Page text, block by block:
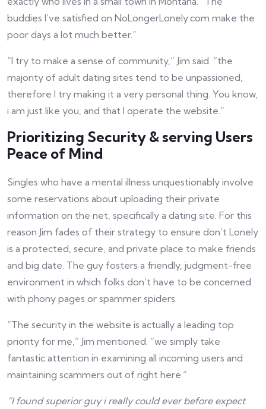
buddies I’ve satisfied on NoLongerLonely.com make the
poor days a lot much better.”
“I try to make a sense of community,” Jim said. “the
majority of adult dating sites tend to be unpassioned,
therefore I try making it a very personal thing. You know,
i am just like you, and that I operate the website.”
Prioritizing Security & serving Users
Peace of Mind
Singles who have a mental illness unquestionably involve
some reservations about uploading their private
information on the net, specifically a dating site. For this
reason Jim fades of their strategy to ensure don’t Lonely
is a protected, secure, and private place to make friends
and big date. The guy fosters a friendly, judgment-free
environment in which folks don’t have to be concerned
with phony pages or spammer spiders.
“The security in the website is actually a leading top
priority for me,” Jim mentioned. “we simply take
fantastic attention in examining all incoming users and
maintaining scammers out of right here.”
“I found superior guy i really could ever before expect